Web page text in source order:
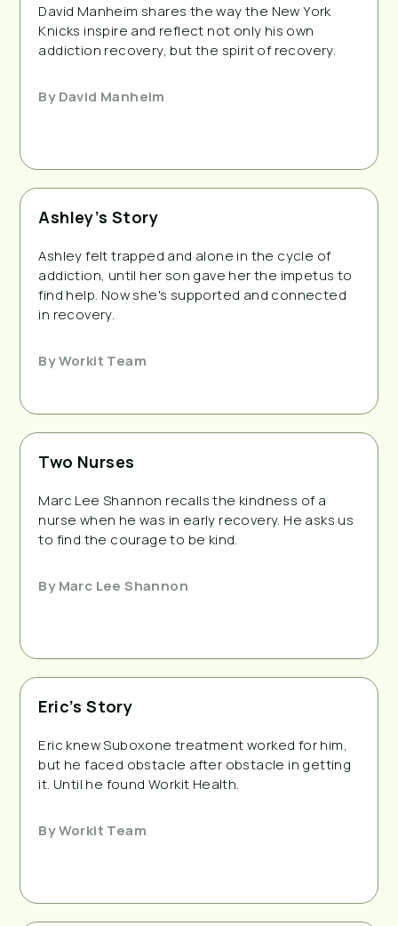
David Manheim shares the way the New York
Knicks inspire and reflect not only his own
addiction recovery, but the spirit of recovery.
ByDavid Manheim
Ashley’s Story
Ashley felt trapped and alone in the cycle of
addiction, until her son gave her the impetus to
find help. Now she's supported and connected
in recovery.
ByWorkit Team
Two Nurses
Marc Lee Shannon recalls the kindness of a
nurse when he was in early recovery. He asks us
to find the courage to be kind.
ByMarc Lee Shannon
Eric’s Story
Eric knew Suboxone treatment worked for him,
but he faced obstacle after obstacle in getting
it. Until he found Workit Health.
ByWorkit Team